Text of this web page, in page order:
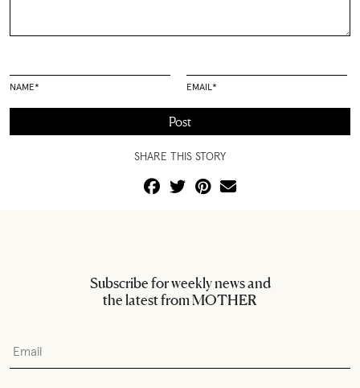
NAME* EMAIL *
SHARE THIS STORY
Subscribe for weekly news and
the latest from MOTHER